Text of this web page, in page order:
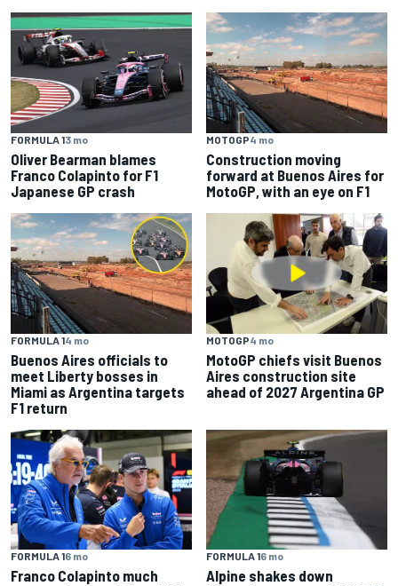
FORMULA 13 mo
Oliver Bearman blames
Franco Colapinto for F1
Japanese GP crash
MOTOGP4 mo
Construction moving
forward at Buenos Aires for
MotoGP, with an eye on F1
FORMULA 14 mo
Buenos Aires officials to
meet Liberty bosses in
Miami as Argentina targets
F1 return
MOTOGP4 mo
MotoGP chiefs visit Buenos
Aires construction site
ahead of 2027 Argentina GP
FORMULA 16 mo
Franco Colapinto much
FORMULA 16 mo
Alpine shakes down